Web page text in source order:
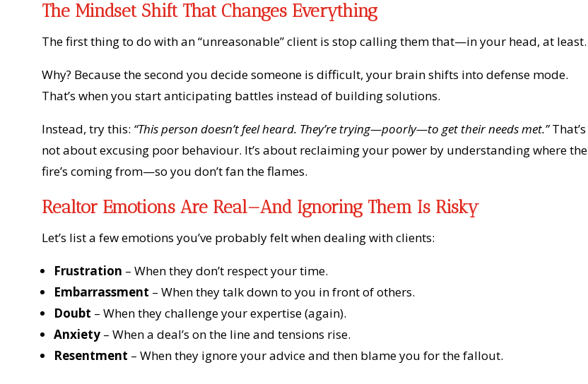
The Mindset Shift That Changes Everything
The first thing to do with an “unreasonable” client is stop calling them that—in your head, at least.
Why? Because the second you decide someone is difficult, your brain shifts into defense mode.
That’s when you start anticipating battles instead of building solutions.
Instead, try this: “This person doesn’t feel heard. They’re trying—poorly—to get their needs met.”That’s
not about excusing poor behaviour. It’s about reclaiming your power by understanding where the
fire’s coming from—so you don’t fan the flames.
Realtor Emotions Are Real—And Ignoring Them Is Risky
Let’s list a few emotions you’ve probably felt when dealing with clients:
Frustration – When they don’t respect your time.
Embarrassment – When they talk down to you in front of others.
Doubt – When they challenge your expertise (again).
Anxiety – When a deal’s on the line and tensions rise.
Resentment – When they ignore your advice and then blame you for the fallout.